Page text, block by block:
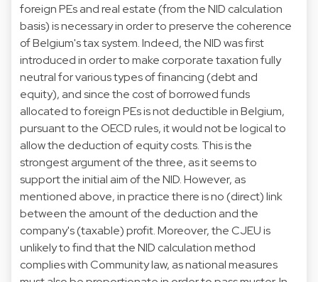
foreign PEs and real estate (from the NID calculation
basis) is necessary in order to preserve the coherence
of Belgium's tax system. Indeed, the NID was first
introduced in order to make corporate taxation fully
neutral for various types of financing (debt and
equity), and since the cost of borrowed funds
allocated to foreign PEs is not deductible in Belgium,
pursuant to the OECD rules, it would not be logical to
allow the deduction of equity costs. This is the
strongest argument of the three, as it seems to
support the initial aim of the NID. However, as
mentioned above, in practice there is no (direct) link
between the amount of the deduction and the
company's (taxable) profit. Moreover, the CJEU is
unlikely to find that the NID calculation method
complies with Community law, as national measures